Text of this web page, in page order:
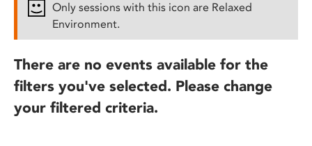
Only sessions with this icon are Relaxed
Environment.
There are no events available for the
filters you've selected. Please change
your filtered criteria.